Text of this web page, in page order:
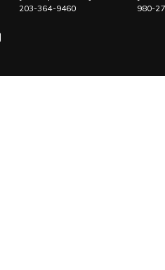
203-364-9460
980-